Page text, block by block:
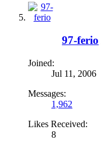
97-ferio
Joined:
Jul 11, 2006
Messages:
1,962
Likes Received:
8